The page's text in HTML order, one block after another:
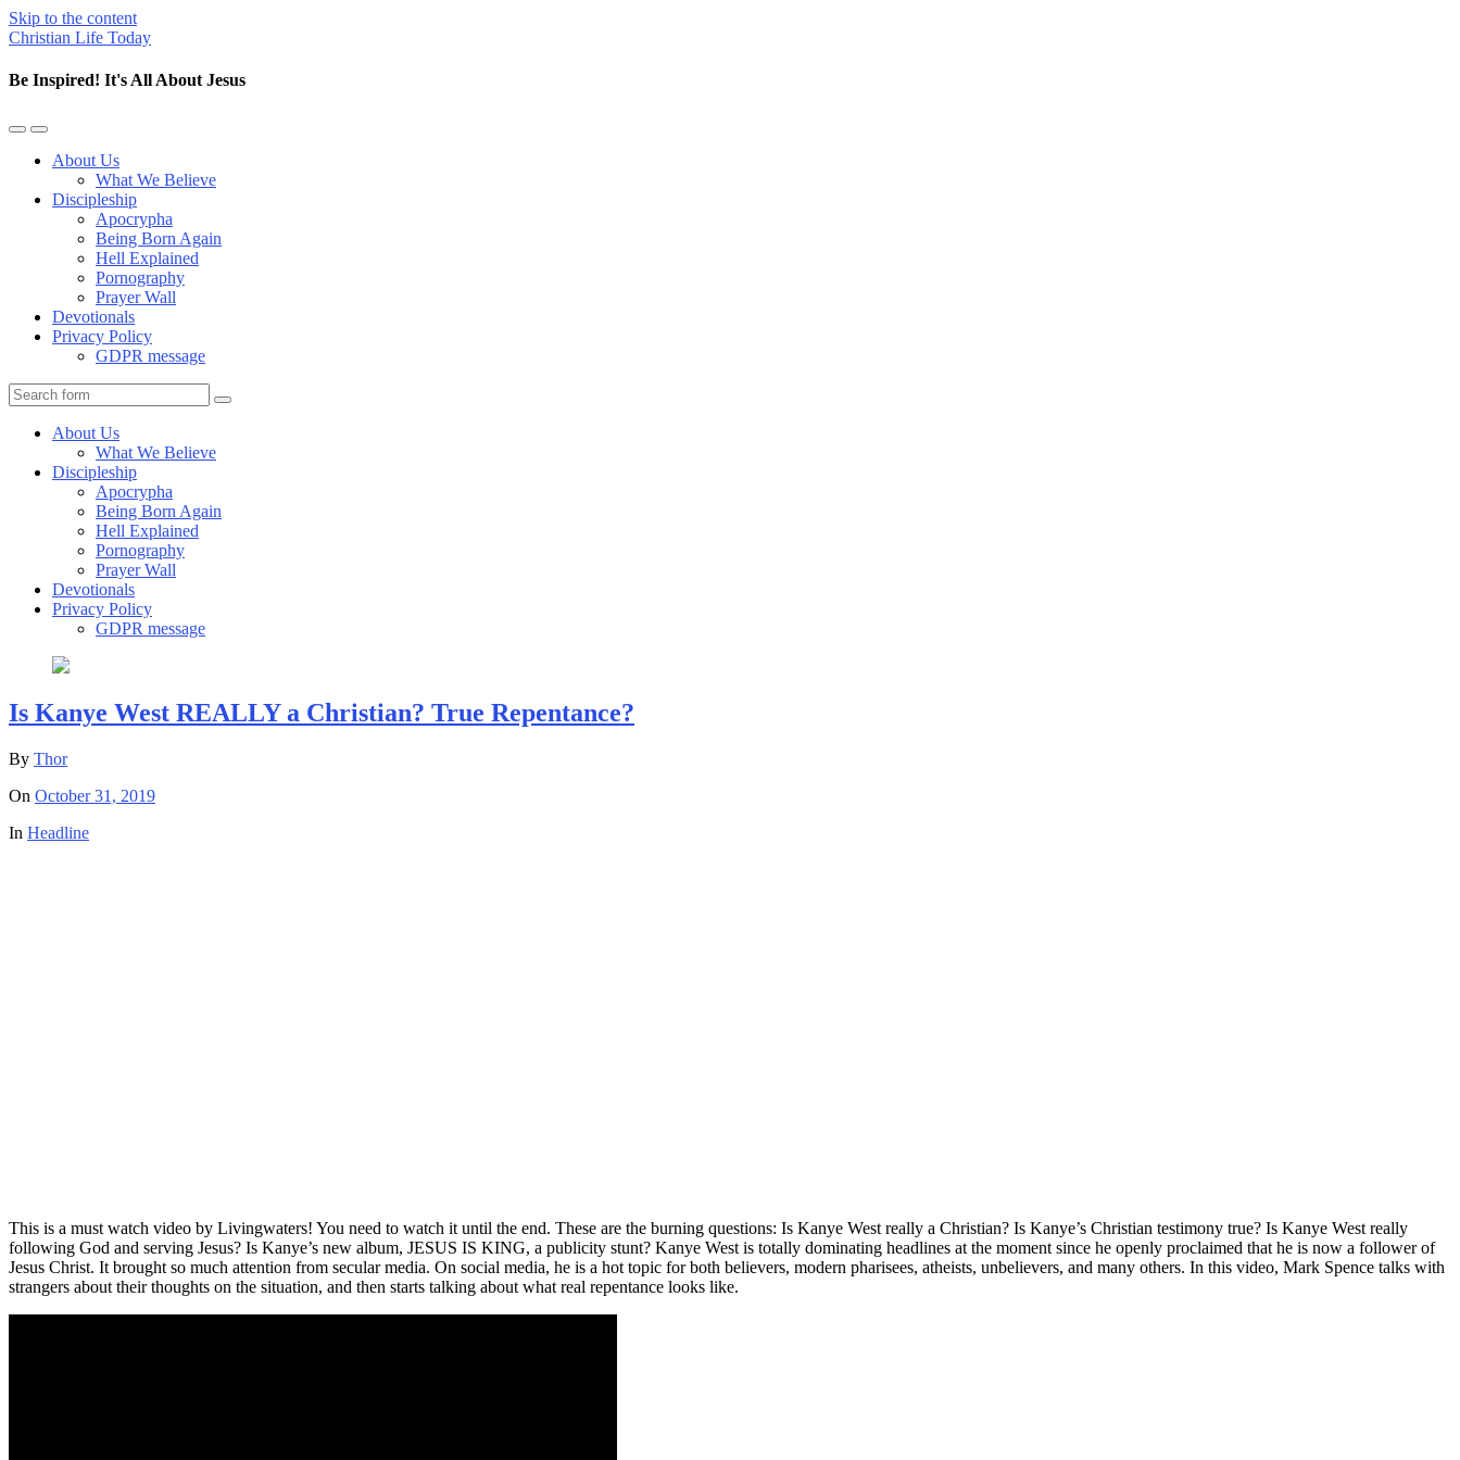
Skip to the content
Christian Life Today
Be Inspired! It's All About Jesus
Toggle
mobile
Toggle
the
search
About Us
What We Believe
Discipleship
Apocrypha
Being Born Again
Hell Explained
Pornography
Prayer Wall
Devotionals
Privacy Policy
GDPR message
Search
About Us
What We Believe
Discipleship
Apocrypha
Being Born Again
Hell Explained
Pornography
Prayer Wall
Devotionals
Privacy Policy
GDPR message
Is Kanye West REALLY a Christian? True Repentance?
By Thor
On October 31, 2019
In Headline
This is a must watch video by Livingwaters! You need to watch it until the end. These are the burning questions: Is Kanye West really a Christian? Is Kanye’s Christian testimony true? Is Kanye West really
following God and serving Jesus? Is Kanye’s new album, JESUS IS KING, a publicity stunt? Kanye West is totally dominating headlines at the moment since he openly proclaimed that he is now a follower of
Jesus Christ. It brought so much attention from secular media. On social media, he is a hot topic for both believers, modern pharisees, atheists, unbelievers, and many others. In this video, Mark Spence talks with
strangers about their thoughts on the situation, and then starts talking about what real repentance looks like.